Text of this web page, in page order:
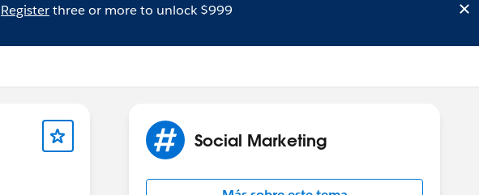
Registerthree or more to unlock $999
Social Marketing